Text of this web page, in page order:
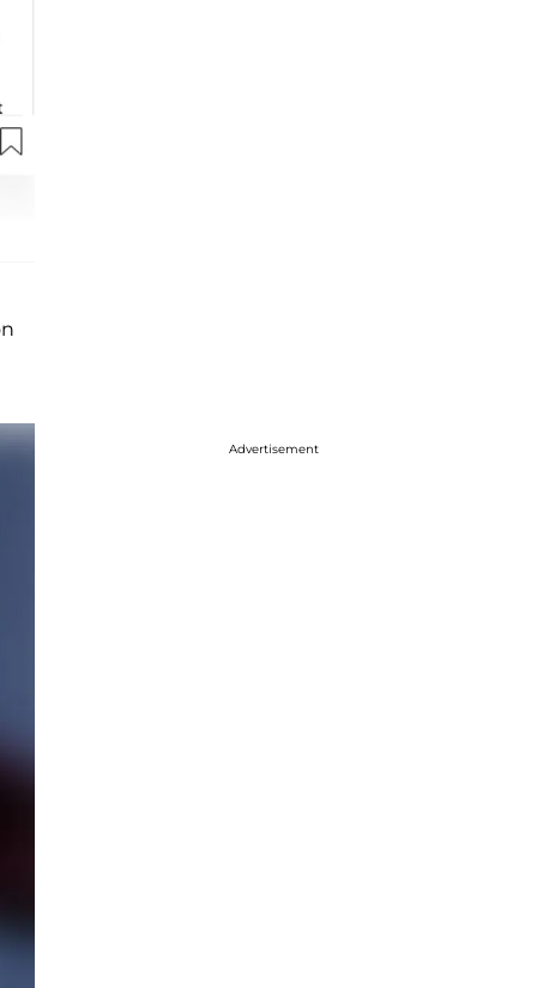
Advertisement